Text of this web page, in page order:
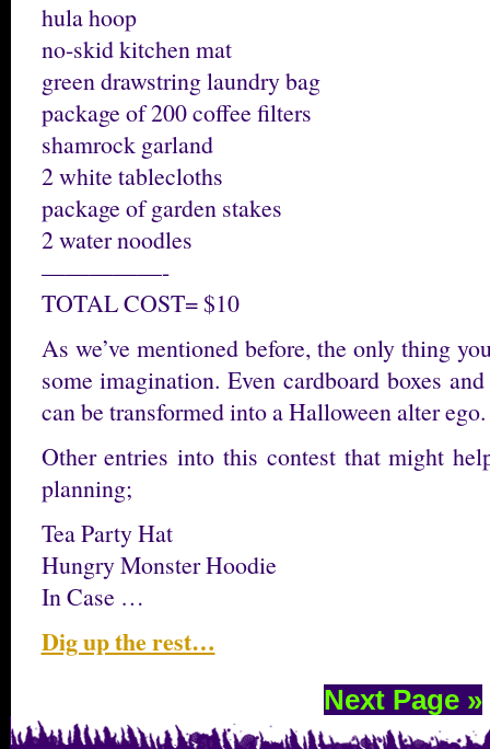
hula hoop
no-skid kitchen mat
green drawstring laundry bag
package of 200 coffee filters
shamrock garland
2 white tablecloths
package of garden stakes
2 water noodles
—————-
TOTAL COST= $10
As we’ve mentioned before, the only thing
some imagination. Even cardboard boxes
can be transformed into a Halloween alter ego.
Other entries into this contest that might
planning;
Tea Party Hat
Hungry Monster Hoodie
In Case …
Dig up the rest…
Next Page »